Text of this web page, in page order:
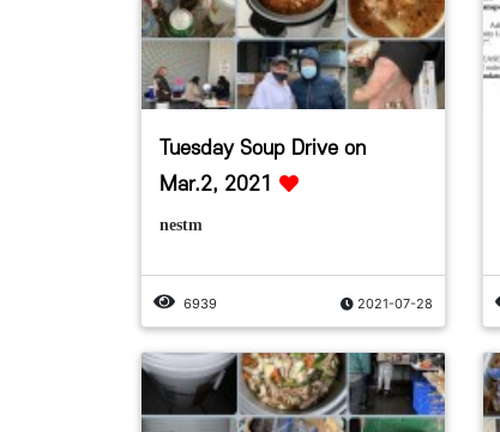
Tuesday Soup Drive on
Mar.2, 2021
nestm
6939 2021-07-28